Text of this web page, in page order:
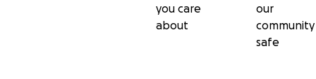
you care
about
our
community
safe